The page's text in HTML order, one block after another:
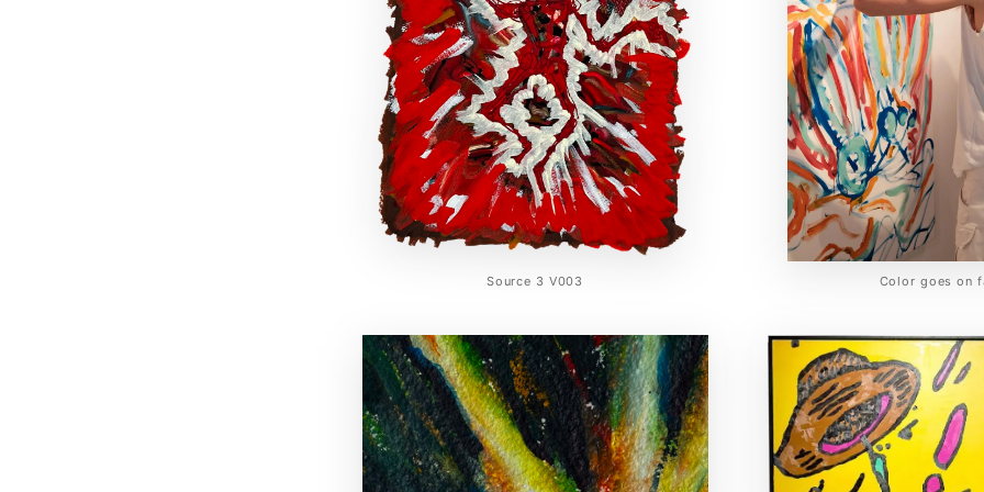
Source 3 V003 Color goes on